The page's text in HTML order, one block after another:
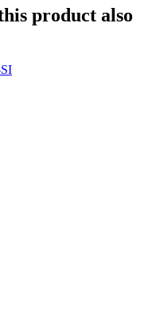
product also